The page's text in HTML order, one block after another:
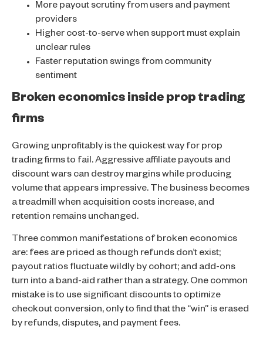
More payout scrutiny from users and payment
providers
Higher cost-to-serve when support must explain
unclear rules
Faster reputation swings from community
sentiment
Broken economics inside prop trading
firms
Growing unprofitably is the quickest way for prop
trading firms to fail. Aggressive affiliate payouts and
discount wars can destroy margins while producing
volume that appears impressive. The business becomes
a treadmill when acquisition costs increase, and
retention remains unchanged.
Three common manifestations of broken economics
are: fees are priced as though refunds don’t exist;
payout ratios fluctuate wildly by cohort; and add-ons
turn into a band-aid rather than a strategy. One common
mistake is to use significant discounts to optimize
checkout conversion, only to find that the “win” is erased
by refunds, disputes, and payment fees.